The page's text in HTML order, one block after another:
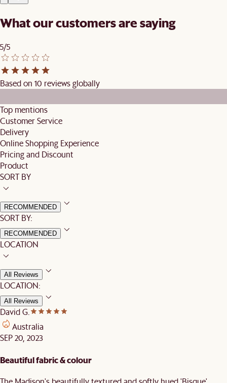
What our customers are saying
5/5
Based on 10 reviews globally
Top mentions
Customer Service
Delivery
Online Shopping Experience
Pricing and Discount
Product
SORT BY
RECOMMENDED
SORT BY:
RECOMMENDED
LOCATION
All Reviews
LOCATION:
All Reviews
David G.
Australia
SEP 20, 2023
Beautiful fabric & colour